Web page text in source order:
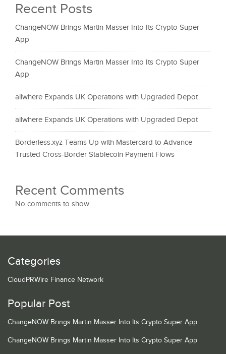
Recent Posts
ChangeNOW Brings Martin Masser Into Its Crypto Super
App
ChangeNOW Brings Martin Masser Into Its Crypto Super
App
allwhere Expands UK Operations with Upgraded Depot
allwhere Expands UK Operations with Upgraded Depot
Borderless.xyz Teams Up with Mastercard to Advance
Trusted Cross-Border Stablecoin Payment Flows
Recent Comments
No comments to show.
Categories
CloudPRWire Finance Network
Popular Post
ChangeNOW Brings Martin Masser Into Its Crypto Super App
ChangeNOW Brings Martin Masser Into Its Crypto Super App